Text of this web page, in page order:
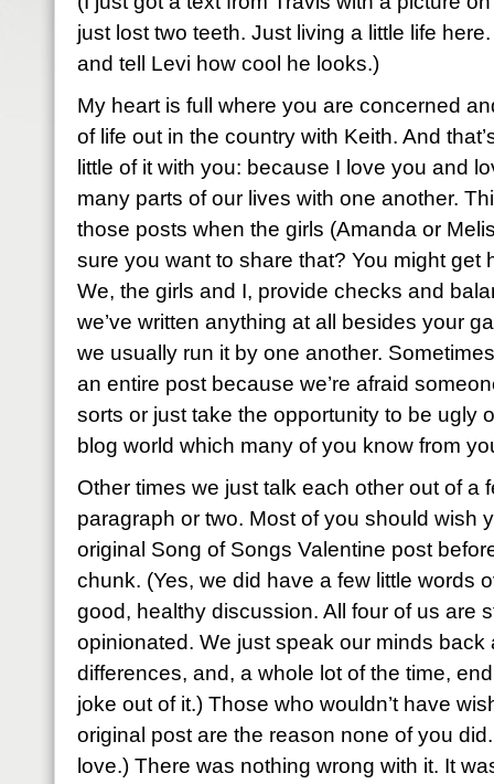
just lost two teeth. Just living a little life
and tell Levi how cool he looks.)
My heart is full where you are concerned
of life out in the country with Keith. And
little of it with you: because I love you and
many parts of our lives with one another.
those posts when the girls (Amanda or
sure you want to share that? You might get
We, the girls and I, provide checks and
we’ve written anything at all besides your
we usually run it by one another.
an entire post because we’re afraid
sorts or just take the opportunity to be ugly
blog world which many of you know from
Other times we just talk each other out of a
paragraph or two. Most of you should wish
original Song of Songs Valentine post
chunk. (Yes, we did have a few little words
good, healthy discussion. All four of us are
opinionated. We just speak our minds back
differences, and, a whole lot of the time,
joke out of it.) Those who wouldn’t have
original post are the reason none of you
love.) There was nothing wrong with it. It